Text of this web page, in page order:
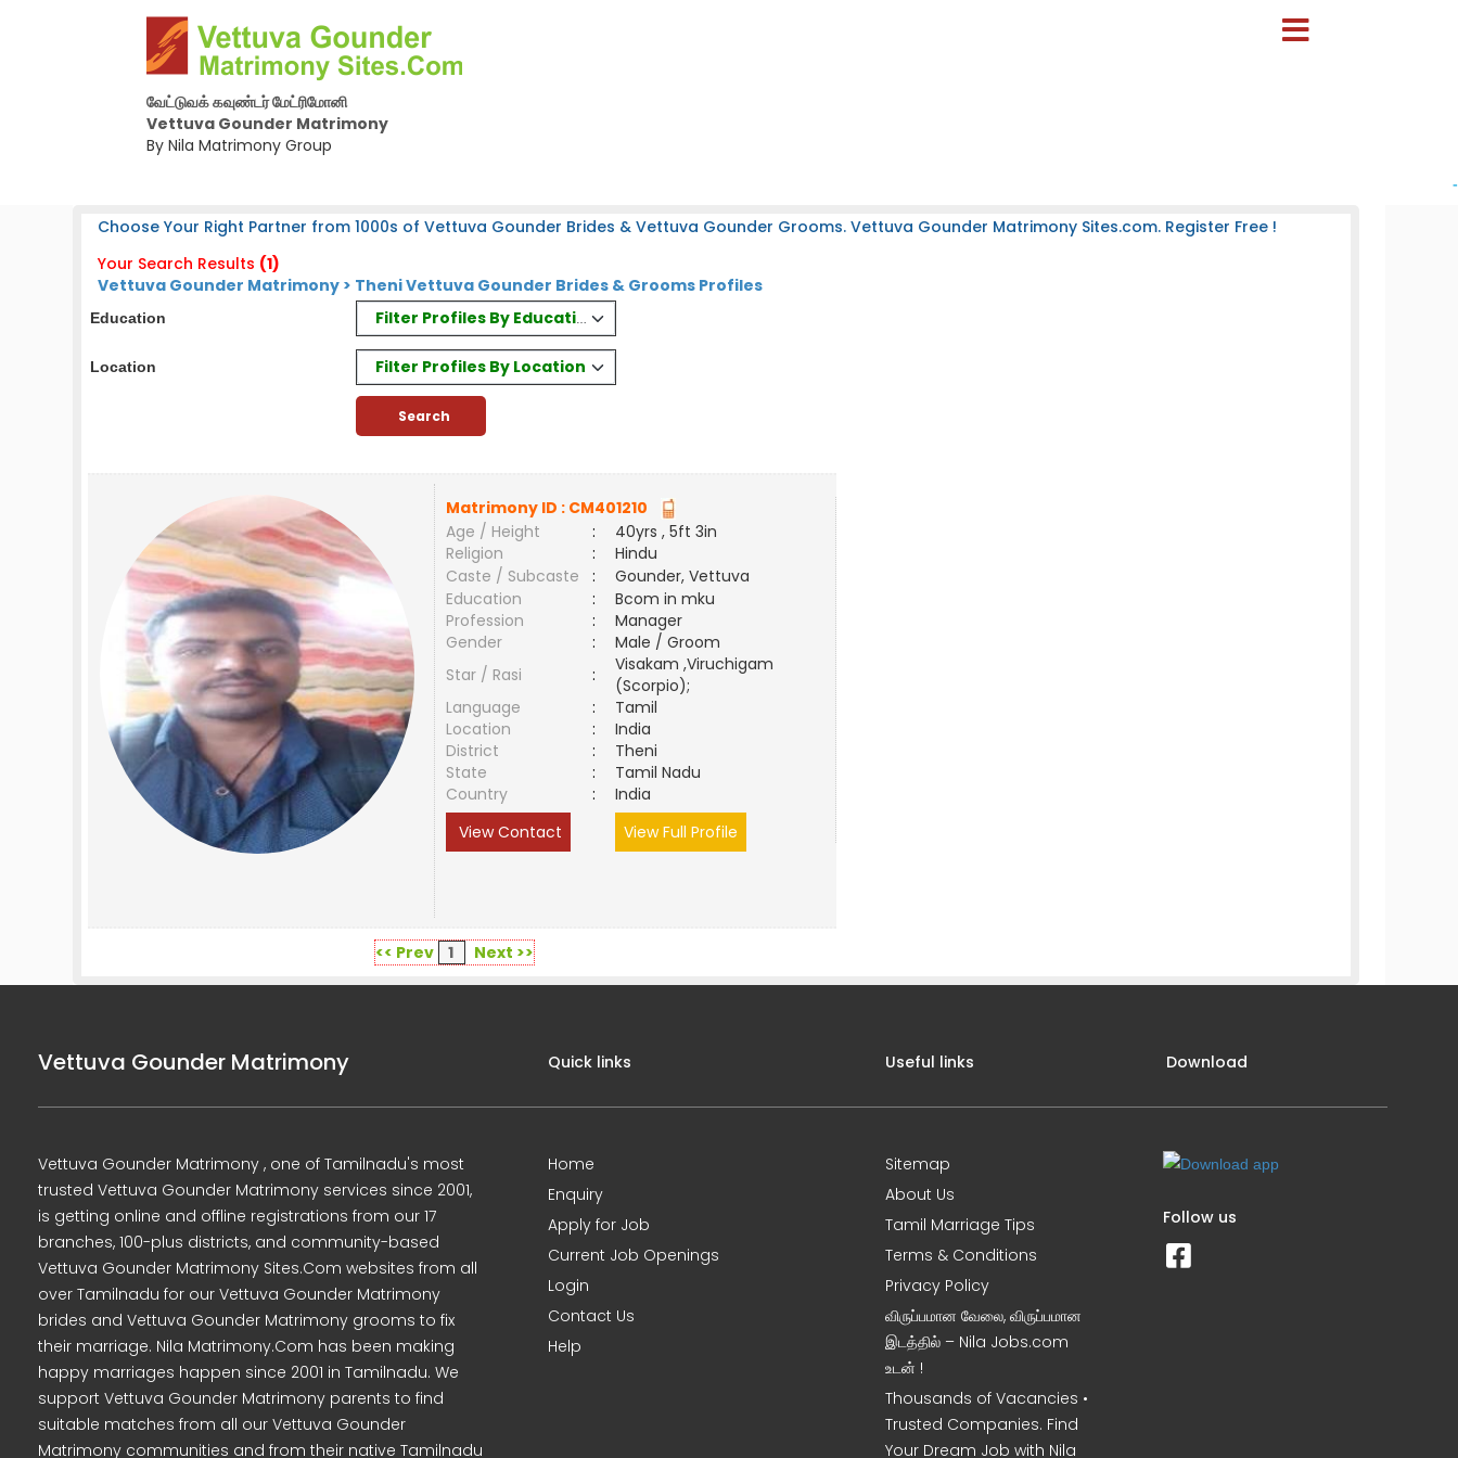
வேட்டுவக் கவுண்டர் மேட்ரிமோனி
Vettuva Gounder Matrimony
By Nila Matrimony Group
-
Choose Your Right Partner from 1000s of Vettuva Gounder Brides & Vettuva Gounder Grooms. Vettuva Gounder Matrimony Sites.com. Register Free !
Your Search Results (1)
Vettuva Gounder Matrimony > Theni Vettuva Gounder Brides & Grooms Profiles
Education Filter Profiles By Education
Location Filter Profiles By Location
Matrimony ID : CM401210
Age / Height
:
40yrs , 5ft 3in
Religion
:
Hindu
Caste / Subcaste
:
Gounder, Vettuva
Education
:
Bcom in mku
Profession
:
Manager
Gender
:
Male / Groom
Star / Rasi
:
Visakam ,Viruchigam
(Scorpio);
Language
:
Tamil
Location
:
India
District
:
Theni
State
:
Tamil Nadu
Country
:
India
View Contact
View Full Profile
<< Prev 1 Next >>
Vettuva Gounder Matrimony
Vettuva Gounder Matrimony , one of Tamilnadu's most
trusted Vettuva Gounder Matrimony services since 2001,
is getting online and offline registrations from our 17
branches, 100-plus districts, and community-based
Vettuva Gounder Matrimony Sites.Com websites from all
over Tamilnadu for our Vettuva Gounder Matrimony
brides and Vettuva Gounder Matrimony grooms to fix
their marriage. Nila Matrimony.Com has been making
happy marriages happen since 2001 in Tamilnadu. We
support Vettuva Gounder Matrimony parents to find
suitable matches from all our Vettuva Gounder
Matrimony communities and from their native Tamilnadu
Quick links
Home
Enquiry
Apply for Job
Current Job Openings
Login
Contact Us
Help
Useful links
Sitemap
About Us
Tamil Marriage Tips
Terms & Conditions
Privacy Policy
விருப்பமான வேலை, விருப்பமான
இடத்தில் – Nila Jobs.com
உடன் !
Thousands of Vacancies •
Trusted Companies. Find
Your Dream Job with Nila
Download
Follow us